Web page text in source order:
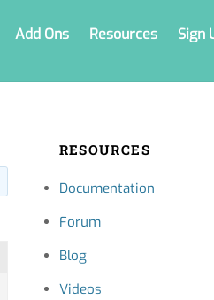
Add Ons Resources Sign
RESOURCES
Documentation
Forum
Blog
Videos